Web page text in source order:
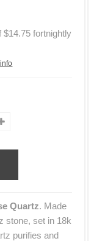
$14.75fortnightly
Quartz. Made
stone, set in 18k
purifies and